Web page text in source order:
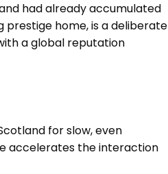
had already accumulated
prestige home, is a deliberate
a global reputation
for slow, even
accelerates the interaction